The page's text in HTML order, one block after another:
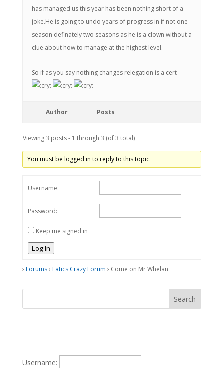
has managed us this year has been nothing short of a
joke.He is going to undo years of progress in if not one
season definately two seasons as he is a clown without a
clue about how to manage at the highest level.
So if as you say nothing changes relegation is a cert
Author Posts
Viewing 3 posts - 1 through 3 (of 3 total)
You must be logged in to reply to this topic.
Username:
Password:
Keep me signed in
Log In
› Forums› Latics Crazy Forum › Come on Mr Whelan
Username: